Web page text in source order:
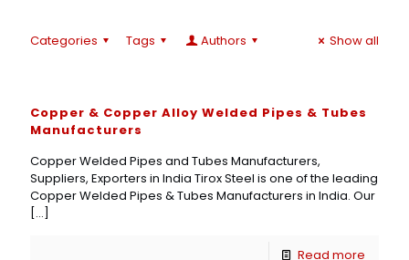
Categories Tags Authors Show all
Copper & Copper Alloy Welded Pipes & Tubes
Manufacturers
Copper Welded Pipes and Tubes Manufacturers,
Suppliers, Exporters in India Tirox Steel is one of the leading
Copper Welded Pipes & Tubes Manufacturers in India. Our
[…]
Read more